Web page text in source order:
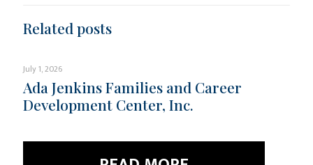
Related posts
July 1, 2026
Ada Jenkins Families and Career
Development Center, Inc.